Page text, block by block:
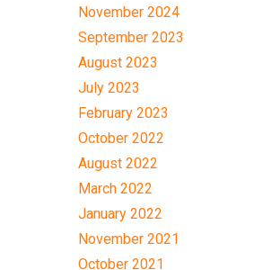
November 2024
September 2023
August 2023
July 2023
February 2023
October 2022
August 2022
March 2022
January 2022
November 2021
October 2021